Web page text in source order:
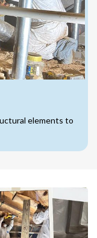
elements to